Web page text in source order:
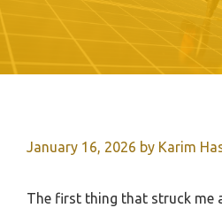
January 16, 2026 by Karim
The first thing that struck me